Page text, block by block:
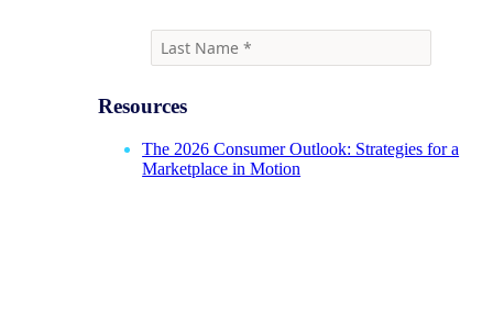
Resources
The 2026 Consumer Outlook: Strategies for a
Marketplace in Motion